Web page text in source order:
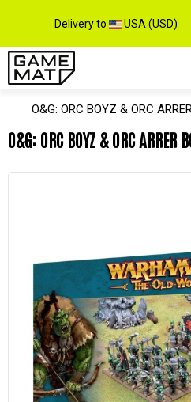
Delivery to USA (USD)
O&G: ORC BOYZ & ORC
O&G: ORC BOYZ & ORC ARRER